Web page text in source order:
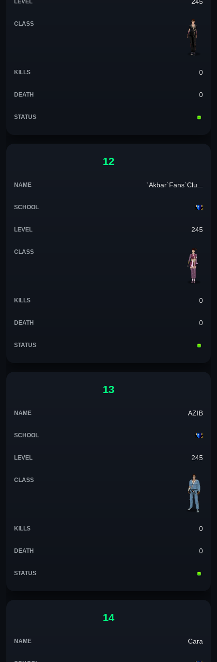
0
0
12
`Akbar`Fans`Clu...
245
0
0
13
AZIB
245
0
0
14
Cara